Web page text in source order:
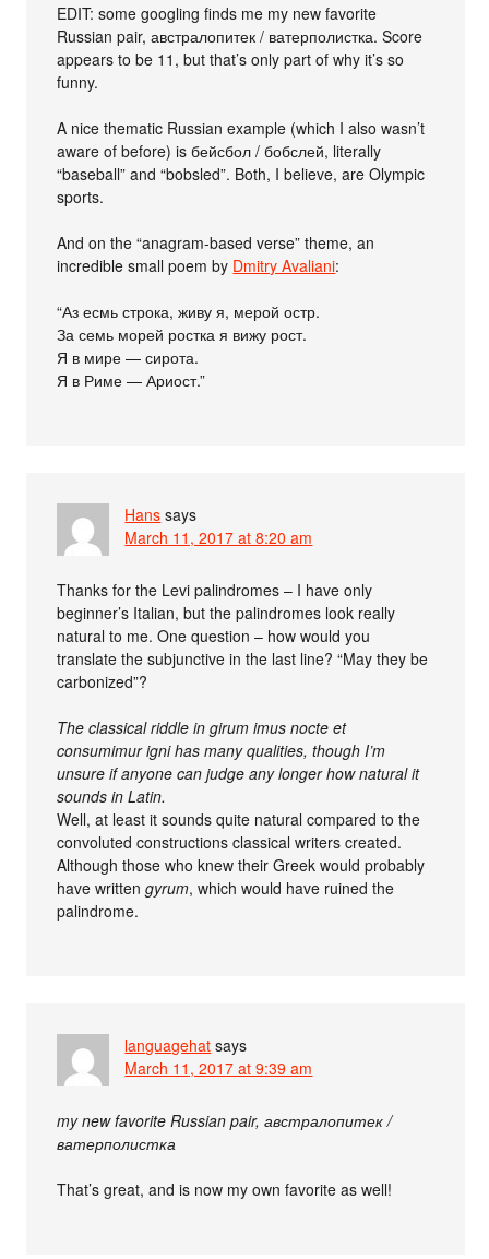
EDIT: some googling finds me my new favorite
Russian pair, австралопитек / ватерполистка. Score
appears to be 11, but that’s only part of why it’s so
funny.
A nice thematic Russian example (which I also wasn’t
aware of before) is бейсбол / бобслей, literally
“baseball” and “bobsled”. Both, I believe, are Olympic
sports.
And on the “anagram-based verse” theme, an
incredible small poem by Dmitry Avaliani:
“Аз есмь строка, живу я, мерой остр.
За семь морей ростка я вижу рост.
Я в мире — сирота.
Я в Риме — Ариост.”
Hans says
March 11, 2017 at 8:20 am
Thanks for the Levi palindromes – I have only
beginner’s Italian, but the palindromes look really
natural to me. One question – how would you
translate the subjunctive in the last line? “May they be
carbonized”?
The classical riddle in girum imus nocte et
consumimur igni has many qualities, though I’m
unsure if anyone can judge any longer how natural it
sounds in Latin.
Well, at least it sounds quite natural compared to the
convoluted constructions classical writers created.
Although those who knew their Greek would probably
have writtengyrum, which would have ruined the
palindrome.
languagehat says
March 11, 2017 at 9:39 am
my new favorite Russian pair, австралопитек /
ватерполистка
That’s great, and is now my own favorite as well!